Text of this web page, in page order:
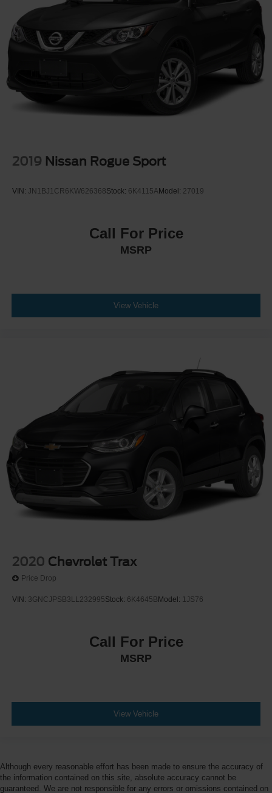
2019 Nissan Rogue Sport
VIN: JN1BJ1CR6KW626368Stock: 6K4115AModel: 27019
Call For Price
MSRP
View Vehicle
2020 Chevrolet Trax
Price Drop
VIN: 3GNCJPSB3LL232995Stock: 6K4645B Model: 1JS76
Call For Price
MSRP
View Vehicle
Although every reasonable effort has been made to ensure the accuracy of
the information contained on this site, absolute accuracy cannot be
guaranteed. We are not responsible for any errors or omissions contained on